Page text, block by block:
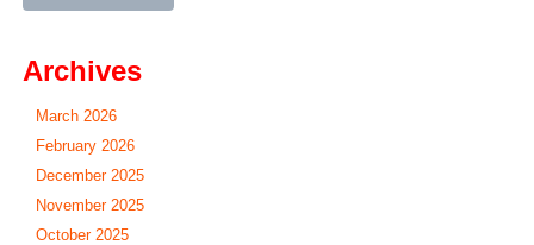
Archives
March 2026
February 2026
December 2025
November 2025
October 2025